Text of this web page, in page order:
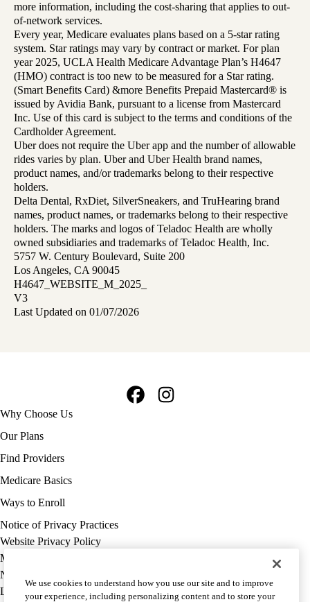
more information, including the cost-sharing that applies to out-
of-network services.
Every year, Medicare evaluates plans based on a 5-star rating
system. Star ratings may vary by contract or market. For plan
year 2025, UCLA Health Medicare Advantage Plan’s H4647
(HMO) contract is too new to be measured for a Star rating.
(Smart Benefits Card) &more Benefits Prepaid Mastercard® is
issued by Avidia Bank, pursuant to a license from Mastercard
Inc. Use of this card is subject to the terms and conditions of the
Cardholder Agreement.
Uber does not require the Uber app and the number of allowable
rides varies by plan. Uber and Uber Health brand names,
product names, and/or trademarks belong to their respective
holders.
Delta Dental, RxDiet, SilverSneakers, and TruHearing brand
names, product names, or trademarks belong to their respective
holders. The marks and logos of Teladoc Health are wholly
owned subsidiaries and trademarks of Teladoc Health, Inc.
5757 W. Century Boulevard, Suite 200
Los Angeles, CA 90045
H4647_WEBSITE_M_2025_
V3
Last Updated on 01/07/2026
Footer
navigation
Why Choose Us
Our Plans
Find Providers
Medicare Basics
Ways to Enroll
Policy
links
MA
(footer)
Notice of Privacy Practices
Website Privacy Policy
Medicare Complaint
Nondiscrimination
Language Assistance
We use cookies to understand how you use our site and to improve
your experience, including personalizing content and to store your